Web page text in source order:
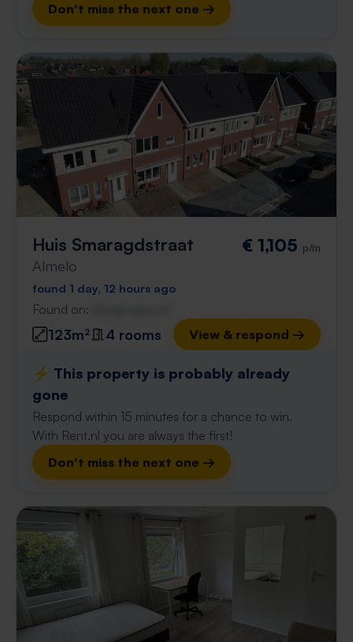
Don't miss the next one →
Huis Smaragdstraat
Almelo
€ 1,105 p/m
found 1 day, 12 hours ago
Found on:
123m² 4 rooms View & respond →
⚡️ This property is probably already
gone
Respond within 15 minutes for a chance to win.
With Rent.nl you are always the first!
Don't miss the next one →